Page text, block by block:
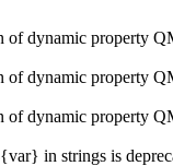
of dynamic property
of dynamic property
of dynamic property
in strings is